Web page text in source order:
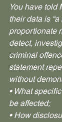
You have told
their data is
proportionate
detect,
criminal
statement
without
• What
be affected;
• How